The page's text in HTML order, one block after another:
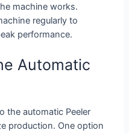
machine works.
regularly to
performance.
Automatic
the automatic Peeler
production. One option